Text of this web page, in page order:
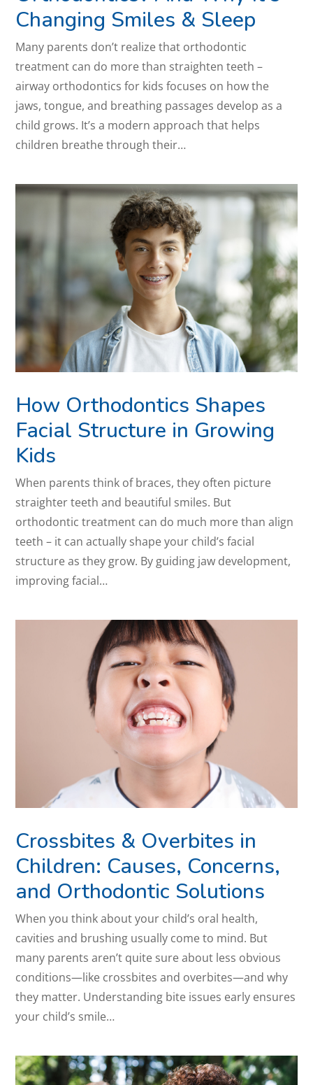
Changing Smiles & Sleep
Many parents don’t realize that orthodontic
treatment can do more than straighten teeth –
airway orthodontics for kids focuses on how the
jaws, tongue, and breathing passages develop as a
child grows. It’s a modern approach that helps
children breathe through their…
How Orthodontics Shapes
Facial Structure in Growing
Kids
When parents think of braces, they often picture
straighter teeth and beautiful smiles. But
orthodontic treatment can do much more than align
teeth – it can actually shape your child’s facial
structure as they grow. By guiding jaw development,
improving facial…
Crossbites & Overbites in
Children: Causes, Concerns,
and Orthodontic Solutions
When you think about your child’s oral health,
cavities and brushing usually come to mind. But
many parents aren’t quite sure about less obvious
conditions—like crossbites and overbites—and why
they matter. Understanding bite issues early ensures
your child’s smile…